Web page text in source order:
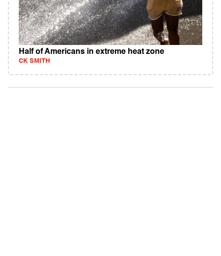
Half of Americans in extreme heat zone
CK SMITH